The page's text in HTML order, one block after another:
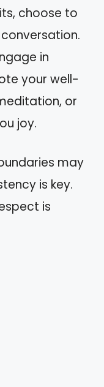
choose to
in
your well-
or
joy.
may
is key.
is